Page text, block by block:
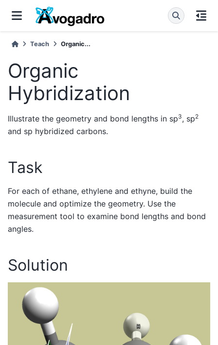
Teach Organic...
Organic
Hybridization
Illustrate the geometry and bond lengths in sp3, sp2
and sp hybridized carbons.
Task
For each of ethane, ethylene and ethyne, build the
molecule and optimize the geometry. Use the
measurement tool to examine bond lengths and bond
angles.
Solution